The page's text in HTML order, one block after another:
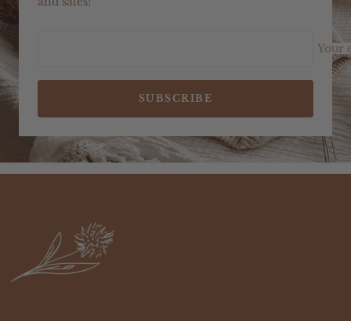
Your
SUBSCRIBE